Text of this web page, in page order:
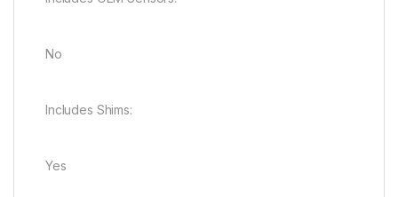
No
Includes Shims:
Yes